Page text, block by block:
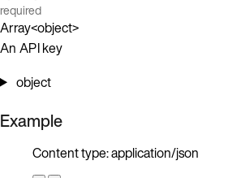
required
Array<object>
An API key
object
Example
Content type: application/json